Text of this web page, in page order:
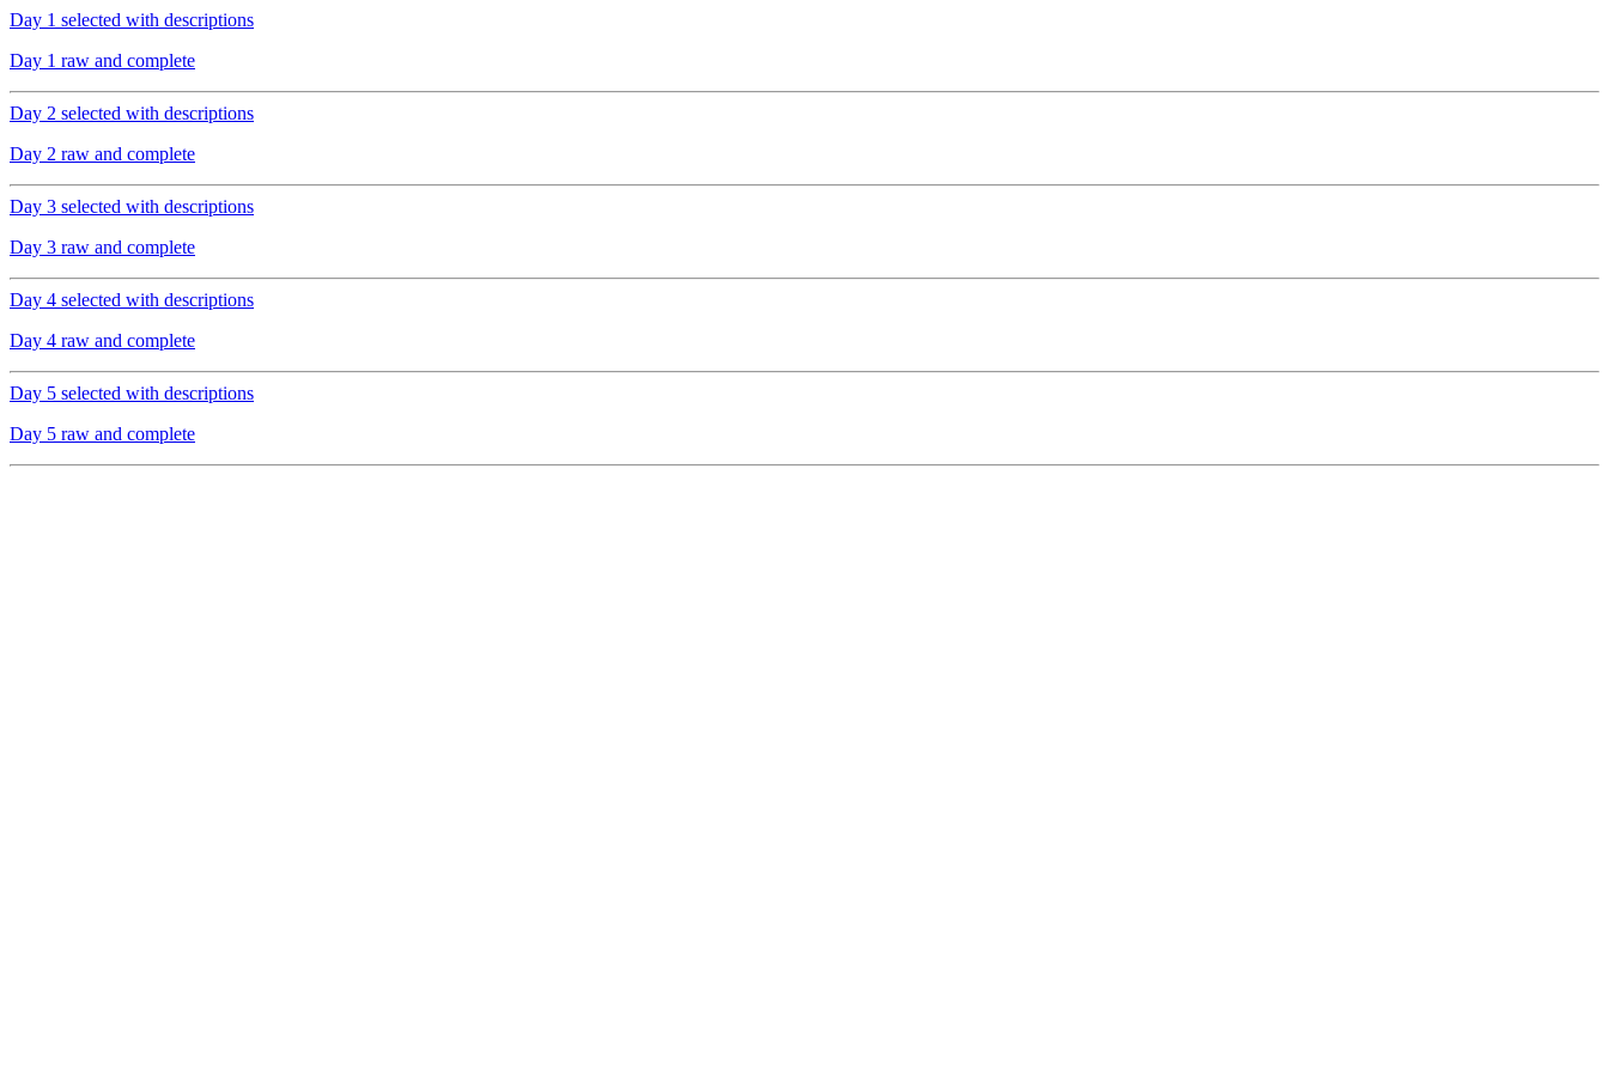
Day 1 selected with descriptions
Day 1 raw and complete
Day 2 selected with descriptions
Day 2 raw and complete
Day 3 selected with descriptions
Day 3 raw and complete
Day 4 selected with descriptions
Day 4 raw and complete
Day 5 selected with descriptions
Day 5 raw and complete